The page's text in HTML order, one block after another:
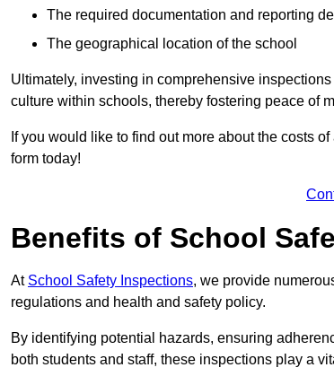
The required documentation and reporting
The geographical location of the school
Ultimately, investing in comprehensive
culture within schools, thereby fostering peace of
If you would like to find out more about the costs
form today!
Benefits of School
At School Safety Inspections, we provide
regulations and health and safety policy.
By identifying potential hazards, ensuring
both students and staff, these inspections play a